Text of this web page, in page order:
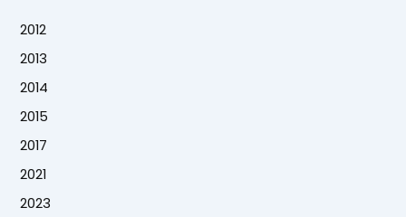
2012
2013
2014
2015
2017
2021
2023